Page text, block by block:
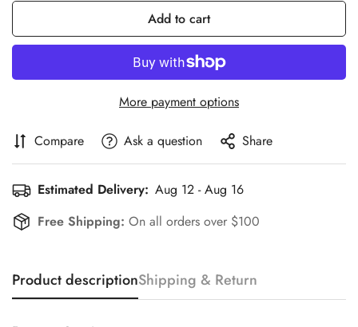
Add to cart
More payment options
Compare Ask a question Share
Estimated Delivery: Aug 12 - Aug 16
Free Shipping: On all orders over $100
Product descriptionShipping & Return
Are you 18 years old or older?